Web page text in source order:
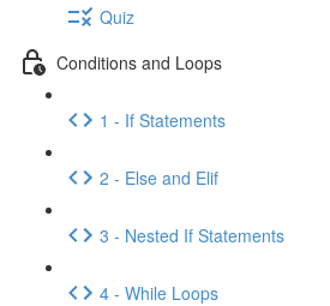
Quiz
Conditions and Loops
1 - If Statements
2 - Else and Elif
3 - Nested If Statements
4 - While Loops